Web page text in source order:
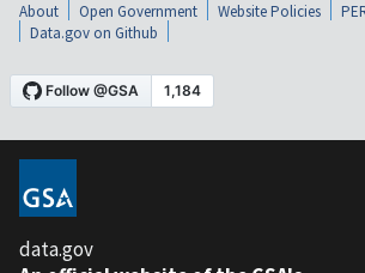
About Open Government Website Policies
Data.gov on Github
data.gov